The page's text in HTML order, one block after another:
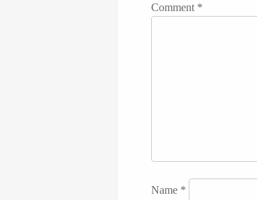
Comment *
Name *